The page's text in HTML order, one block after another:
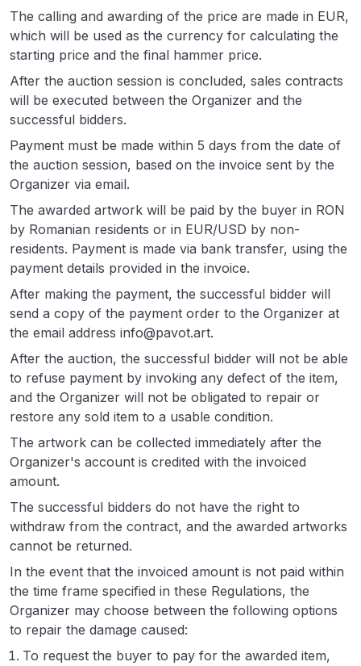
The calling and awarding of the price are made in EUR,
which will be used as the currency for calculating the
starting price and the final hammer price.
After the auction session is concluded, sales contracts
will be executed between the Organizer and the
successful bidders.
Payment must be made within 5 days from the date of
the auction session, based on the invoice sent by the
Organizer via email.
The awarded artwork will be paid by the buyer in RON
by Romanian residents or in EUR/USD by non-
residents. Payment is made via bank transfer, using the
payment details provided in the invoice.
After making the payment, the successful bidder will
send a copy of the payment order to the Organizer at
the email address info@pavot.art.
After the auction, the successful bidder will not be able
to refuse payment by invoking any defect of the item,
and the Organizer will not be obligated to repair or
restore any sold item to a usable condition.
The artwork can be collected immediately after the
Organizer's account is credited with the invoiced
amount.
The successful bidders do not have the right to
withdraw from the contract, and the awarded artworks
cannot be returned.
In the event that the invoiced amount is not paid within
the time frame specified in these Regulations, the
Organizer may choose between the following options
to repair the damage caused:
To request the buyer to pay for the awarded item,